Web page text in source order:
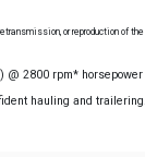
or reproduction of
2800 rpm*
hauling and